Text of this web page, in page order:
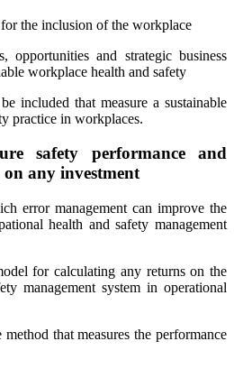
the inclusion of the workplace
opportunities and strategic business
workplace health and safety
included that measure a sustainable
practice in workplaces.
safety performance and
any investment
error management can improve the
health and safety management
for calculating any returns on the
management system in operational
that measures the performance